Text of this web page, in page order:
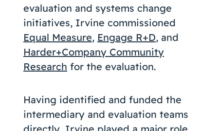
evaluation and systems change
initiatives, Irvine commissioned
Equal Measure, Engage R+D, and
Harder+Company Community
Research for the evaluation.
Having identified and funded the
intermediary and evaluation teams